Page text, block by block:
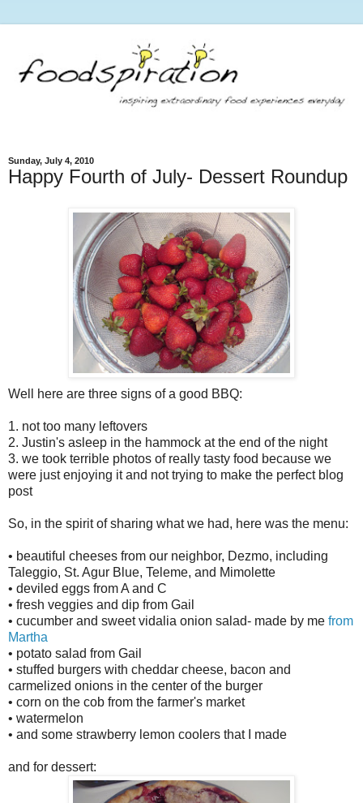
Sunday, July 4, 2010
Happy Fourth of July- Dessert Roundup
Well here are three signs of a good BBQ:
1. not too many leftovers
2. Justin's asleep in the hammock at the end of the night
3. we took terrible photos of really tasty food because we
were just enjoying it and not trying to make the perfect blog
post
So, in the spirit of sharing what we had, here was the menu:
• beautiful cheeses from our neighbor, Dezmo, including
Taleggio, St. Agur Blue, Teleme, and Mimolette
• deviled eggs from A and C
• fresh veggies and dip from Gail
• cucumber and sweet vidalia onion salad- made by me from
Martha
• potato salad from Gail
• stuffed burgers with cheddar cheese, bacon and
carmelized onions in the center of the burger
• corn on the cob from the farmer's market
• watermelon
• and some strawberry lemon coolers that I made
and for dessert: